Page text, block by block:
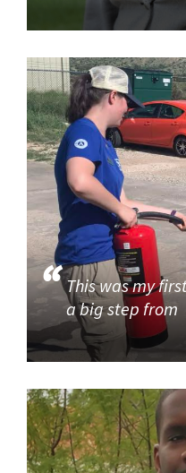
This was my
a big step from